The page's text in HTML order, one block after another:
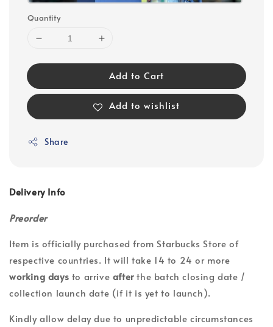
Quantity
Add to Cart
Add to wishlist
Share
Delivery Info
Preorder
Item is officially purchased from Starbucks Store of
respective countries. It will take 14 to 24 or more
working days to arrive afterthe batch closing date /
collection launch date (if it is yet to launch).
Kindly allow delay due to unpredictable circumstances